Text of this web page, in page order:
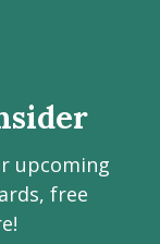
upcoming
free